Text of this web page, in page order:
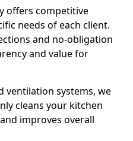
offers competitive
needs of each client.
and no-obligation
and value for
ventilation systems, we
cleans your kitchen
improves overall